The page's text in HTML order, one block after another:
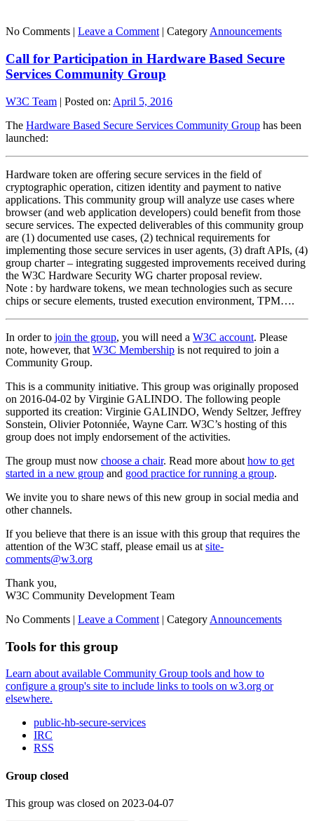
No Comments | Leave a Comment| CategoryAnnouncements
Call for Participation in Hardware Based Secure
Services Community Group
W3C Team | Posted on: April 5, 2016
The Hardware Based Secure Services Community Group has been
launched:
Hardware token are offering secure services in the field of
cryptographic operation, citizen identity and payment to native
applications. This community group will analyze use cases where
browser (and web application developers) could benefit from those
secure services. The expected deliverables of this community group
are (1) documented use cases, (2) technical requirements for
implementing those secure services in user agents, (3) draft APIs, (4)
group charter – integrating suggested improvements received during
the W3C Hardware Security WG charter proposal review.
Note : by hardware tokens, we mean technologies such as secure
chips or secure elements, trusted execution environment, TPM….
In order to join the group, you will need a W3C account. Please
note, however, that W3C Membership is not required to join a
Community Group.
This is a community initiative. This group was originally proposed
on 2016-04-02 by Virginie GALINDO. The following people
supported its creation: Virginie GALINDO, Wendy Seltzer, Jeffrey
Sonstein, Olivier Potonniée, Wayne Carr. W3C’s hosting of this
group does not imply endorsement of the activities.
The group must now choose a chair. Read more about how to get
started in a new group and good practice for running a group.
We invite you to share news of this new group in social media and
other channels.
If you believe that there is an issue with this group that requires the
attention of the W3C staff, please email us at site-
comments@w3.org
Thank you,
W3C Community Development Team
No Comments | Leave a Comment | Category Announcements
Tools for this group
Learn about available Community Group tools and how to
configure a group's site to include links to tools on w3.org or
elsewhere.
public-hb-secure-services
IRC
RSS
Group closed
This group was closed on 2023-04-07